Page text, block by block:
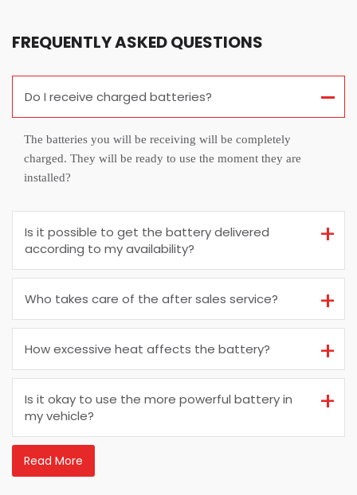
FREQUENTLY ASKED QUESTIONS
Do I receive charged batteries?
The batteries you will be receiving will be completely
charged. They will be ready to use the moment they are
installed?
Is it possible to get the battery delivered
according to my availability?
Who takes care of the after sales service?
How excessive heat affects the battery?
Is it okay to use the more powerful battery in
my vehicle?
Read More